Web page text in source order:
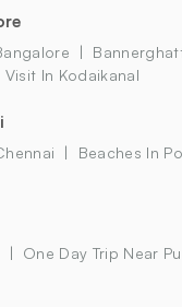
Visit In Kodaikanal
Beaches In
One Day Trip Near